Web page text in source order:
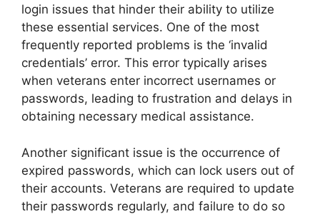
login issues that hinder their ability to utilize
these essential services. One of the most
frequently reported problems is the ‘invalid
credentials’ error. This error typically arises
when veterans enter incorrect usernames or
passwords, leading to frustration and delays in
obtaining necessary medical assistance.
Another significant issue is the occurrence of
expired passwords, which can lock users out of
their accounts. Veterans are required to update
their passwords regularly, and failure to do so